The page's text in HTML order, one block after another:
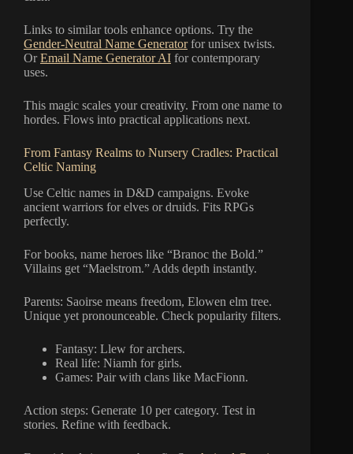
Links to similar tools enhance options. Try the
Gender-Neutral Name Generatorfor unisex twists.
OrEmail Name Generator AI for contemporary
uses.
This magic scales your creativity. From one name to
hordes. Flows into practical applications next.
From Fantasy Realms to Nursery Cradles: Practical
Celtic Naming
Use Celtic names in D&D campaigns. Evoke
ancient warriors for elves or druids. Fits RPGs
perfectly.
For books, name heroes like “Branoc the Bold.”
Villains get “Maelstrom.” Adds depth instantly.
Parents: Saoirse means freedom, Elowen elm tree.
Unique yet pronounceable. Check popularity filters.
Fantasy: Llew for archers.
Real life: Niamh for girls.
Games: Pair with clans like MacFionn.
Action steps: Generate 10 per category. Test in
stories. Refine with feedback.